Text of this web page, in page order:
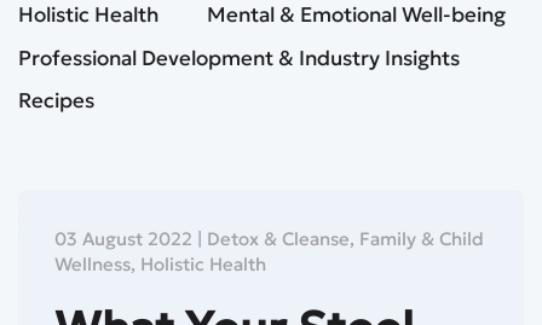
Holistic Health
Mental & Emotional Well-being
Professional Development & Industry Insights
Recipes
03 August 2022 | Detox & Cleanse, Family & Child
Wellness, Holistic Health